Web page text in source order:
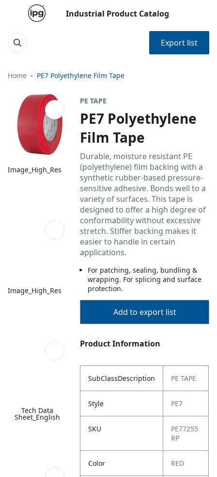
Industrial Product Catalog
Export list
Home PE7 Polyethylene Film Tape
Image_High_Res
Image_High_Res
Tech Data
Sheet_English
PE TAPE
PE7 Polyethylene
Film Tape
Durable, moisture resistant PE
(polyethylene) film backing with a
synthetic rubber-based pressure-
sensitive adhesive. Bonds well to a
variety of surfaces. This tape is
designed to offer a high degree of
conformability without excessive
stretch. Stiffer backing makes it
easier to handle in certain
applications.
For patching, sealing, bundling &
wrapping. For splicing and surface
protection.
Add to export list
Product Information
SubClassDescription PE TAPE
Style PE7
SKU
PE77255
RP
Color RED